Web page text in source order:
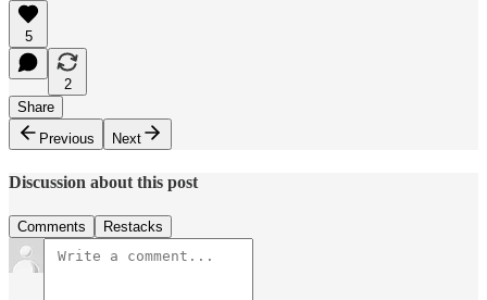
5
2
Share
Previous
Next
Discussion about this post
Comments Restacks